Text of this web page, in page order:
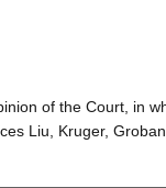
of the Court, in
Liu, Kruger,